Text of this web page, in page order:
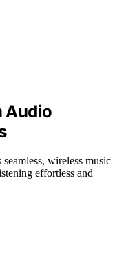
Audio
wireless music
effortless and